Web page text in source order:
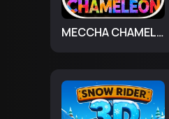
MECCHA CHAMELEON